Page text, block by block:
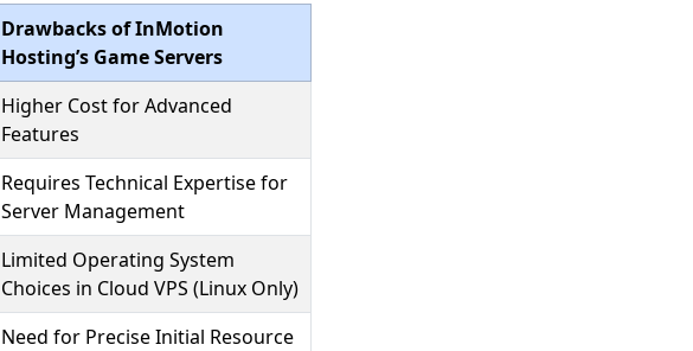
Drawbacks of InMotion
Hosting’s Game Servers
Higher Cost for Advanced
Features
Requires Technical Expertise for
Server Management
Limited Operating System
Choices in Cloud VPS (Linux Only)
Need for Precise Initial Resource